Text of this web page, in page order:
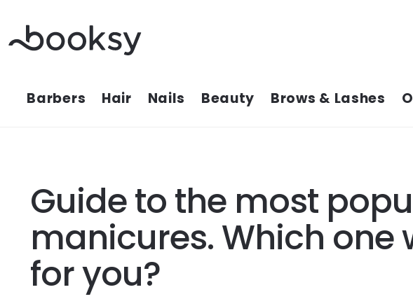
content
Barbers Hair Nails Beauty Brows & Lashes
Guide to the most
manicures. Which one
for you?